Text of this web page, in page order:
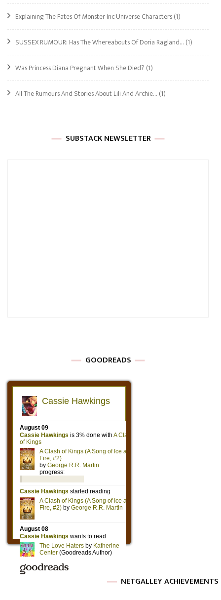
Explaining The Fates Of Monster Inc Universe Characters(1)
SUSSEX RUMOUR: Has The Whereabouts Of Doria Ragland… (1)
Was Princess Diana Pregnant When She Died? (1)
All The Rumours And Stories About Lili And Archie… (1)
SUBSTACK NEWSLETTER
GOODREADS
NETGALLEY ACHIEVEMENTS